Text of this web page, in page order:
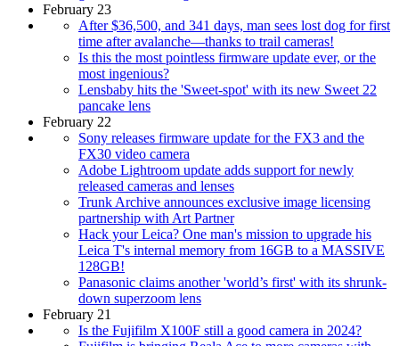
February 23
After $36,500, and 341 days, man sees lost dog for first
time after avalanche—thanks to trail cameras!
Is this the most pointless firmware update ever, or the
most ingenious?
Lensbaby hits the 'Sweet-spot' with its new Sweet 22
pancake lens
February 22
Sony releases firmware update for the FX3 and the
FX30 video camera
Adobe Lightroom update adds support for newly
released cameras and lenses
Trunk Archive announces exclusive image licensing
partnership with Art Partner
Hack your Leica? One man's mission to upgrade his
Leica T's internal memory from 16GB to a MASSIVE
128GB!
Panasonic claims another 'world’s first' with its shrunk-
down superzoom lens
February 21
Is the Fujifilm X100F still a good camera in 2024?